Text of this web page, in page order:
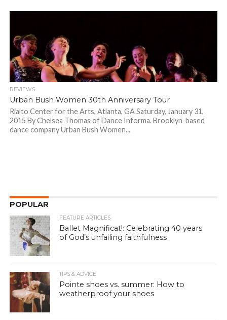
REVIEWS
Urban Bush Women 30th Anniversary Tour
Rialto Center for the Arts, Atlanta, GA Saturday, January 31,
2015 By Chelsea Thomas of Dance Informa. Brooklyn-based
dance company Urban Bush Women...
POPULAR
FEATURE ARTICLES
Ballet Magnificat!: Celebrating 40 years
of God’s unfailing faithfulness
TIPS & ADVICE
Pointe shoes vs. summer: How to
weatherproof your shoes